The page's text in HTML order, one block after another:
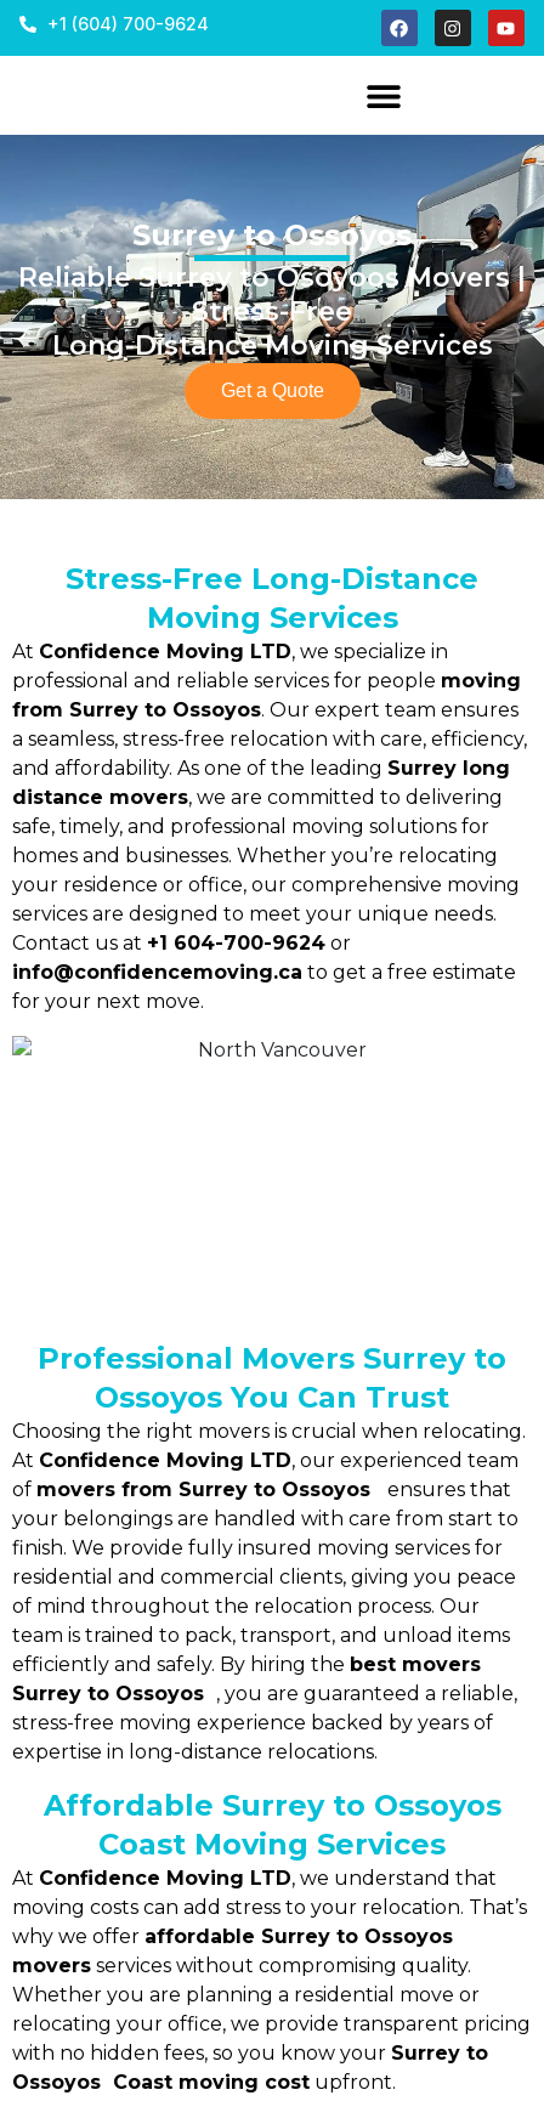
+1 (604) 700-9624
Surrey to Ossoyos
Reliable Surrey to Osoyoos Movers |
Stress-Free
Long-Distance Moving Services
Get a Quote
Stress-Free Long-Distance
Moving Services
At Confidence Moving LTD, we specialize in
professional and reliable services for people moving
from Surrey to Ossoyos. Our expert team ensures
a seamless, stress-free relocation with care, efficiency,
and affordability. As one of the leading Surrey long
distance movers, we are committed to delivering
safe, timely, and professional moving solutions for
homes and businesses. Whether you’re relocating
your residence or office, our comprehensive moving
services are designed to meet your unique needs.
Contact us at +1 604-700-9624 or
info@confidencemoving.ca to get a free estimate
for your next move.
Professional Movers Surrey to
Ossoyos You Can Trust
Choosing the right movers is crucial when relocating.
At Confidence Moving LTD, our experienced team
of movers from Surrey to Ossoyos
ensures that
your belongings are handled with care from start to
finish. We provide fully insured moving services for
residential and commercial clients, giving you peace
of mind throughout the relocation process. Our
team is trained to pack, transport, and unload items
efficiently and safely. By hiring the best movers
Surrey to Ossoyos , you are guaranteed a reliable,
stress-free moving experience backed by years of
expertise in long-distance relocations.
Affordable Surrey to Ossoyos
Coast Moving Services
At Confidence Moving LTD, we understand that
moving costs can add stress to your relocation. That’s
why we offer affordable Surrey to Ossoyos
movers services without compromising quality.
Whether you are planning a residential move or
relocating your office, we provide transparent pricing
with no hidden fees, so you know your Surrey to
Ossoyos Coast moving cost upfront.